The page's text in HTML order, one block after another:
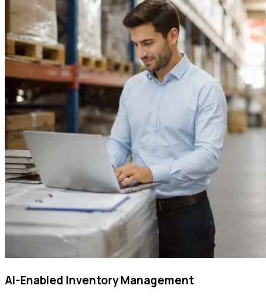
AI-Enabled Inventory Management